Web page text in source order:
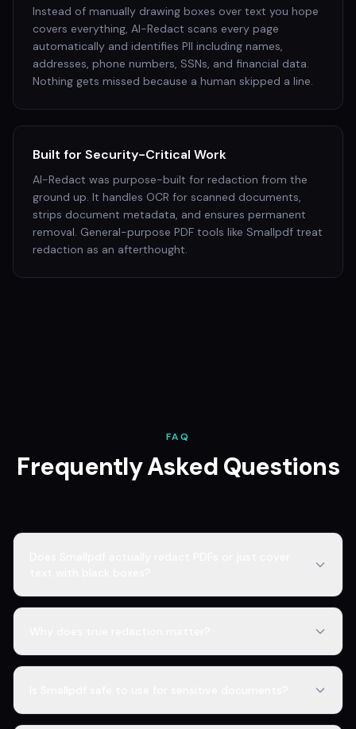
Instead of manually drawing boxes over text you hope
covers everything, AI-Redact scans every page
automatically and identifies PII including names,
addresses, phone numbers, SSNs, and financial data.
Nothing gets missed because a human skipped a line.
Built for Security-Critical Work
AI-Redact was purpose-built for redaction from the
ground up. It handles OCR for scanned documents,
strips document metadata, and ensures permanent
removal. General-purpose PDF tools like Smallpdf treat
redaction as an afterthought.
FAQ
Frequently Asked Questions